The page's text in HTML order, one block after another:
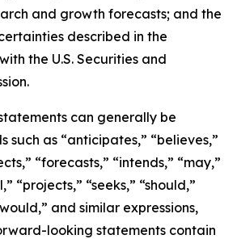
and growth forecasts; and the
described in the
the U.S. Securities and
can generally be
such as “anticipates,” “believes,”
“forecasts,” “intends,” “may,”
“projects,” “seeks,” “should,”
and similar expressions,
looking statements contain